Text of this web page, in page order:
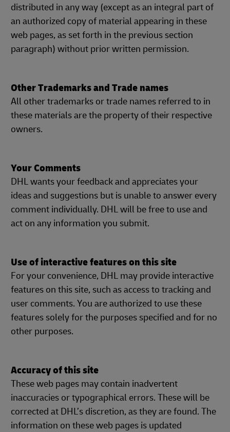
distributed in any way (except as an integral part of
an authorized copy of material appearing in these
web pages, as set forth in the previous section
paragraph) without prior written permission.
Other Trademarks and Trade names
All other trademarks or trade names referred to in
these materials are the property of their respective
owners.
Your Comments
DHL wants your feedback and appreciates your
ideas and suggestions but is unable to answer every
comment individually. DHL will be free to use and
act on any information you submit.
Use of interactive features on this site
For your convenience, DHL may provide interactive
features on this site, such as access to tracking and
user comments. You are authorized to use these
features solely for the purposes specified and for no
other purposes.
Accuracy of this site
These web pages may contain inadvertent
inaccuracies or typographical errors. These will be
corrected at DHL’s discretion, as they are found. The
information on these web pages is updated